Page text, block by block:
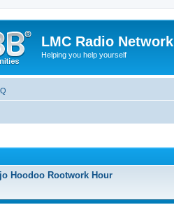
LMC Radio Network
Helping you help yourself
Hoodoo Rootwork Hour